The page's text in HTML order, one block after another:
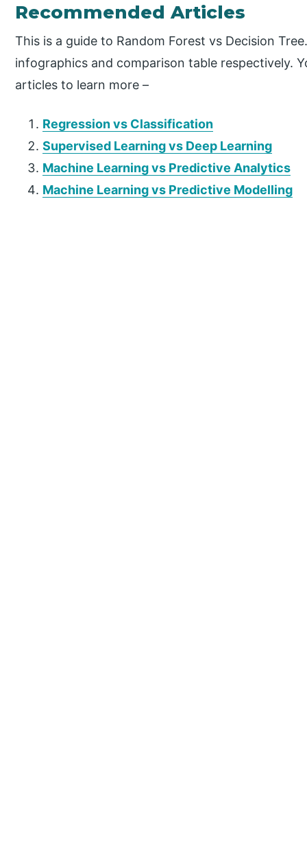
Recommended Articles
This is a guide to Random Forest vs Decision
infographics and comparison table respectively.
articles to learn more –
Regression vs Classification
Supervised Learning vs Deep Learning
Machine Learning vs Predictive Analytics
Machine Learning vs Predictive Modelling